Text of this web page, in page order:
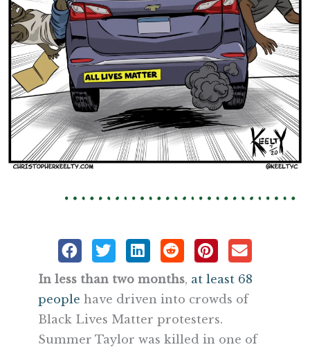
In less than two months, at least 68
people have driven into crowds of
Black Lives Matter protesters.
Summer Taylor was killed in one of